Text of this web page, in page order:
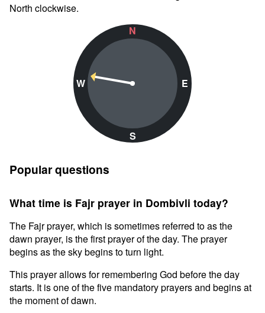
North clockwise.
N
W
S
E
Popular questions
What time is Fajr prayer in Dombivli today?
The Fajr prayer, which is sometimes referred to as the
dawn prayer, is the first prayer of the day. The prayer
begins as the sky begins to turn light.
This prayer allows for remembering God before the day
starts. It is one of the five mandatory prayers and begins at
the moment of dawn.